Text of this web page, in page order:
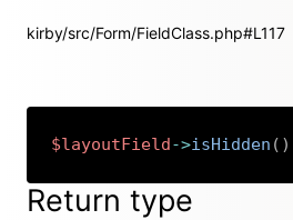
kirby/src/Form/FieldClass.php#L117
$layoutField->isHidden ( )
Return type